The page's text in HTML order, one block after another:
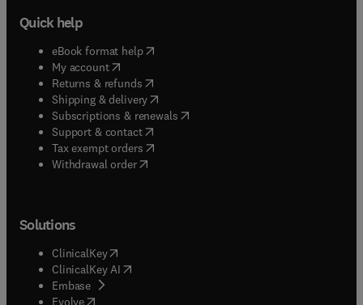
Quick help
eBook format help( opens in new tab/window
My account( opens in new tab/window
Returns & refunds( opens in new tab/window
Shipping & delivery(opens in new tab/window
Subscriptions & renewals( opens in new tab/window
Support & contact( opens in new tab/window
Tax exempt orders( opens in new tab/window
Withdrawal order
Solutions
ClinicalKey(opens in new tab/window
ClinicalKey AI opens in new tab/window
Embase( opens in new tab/window
Evolve(opens in new tab/window